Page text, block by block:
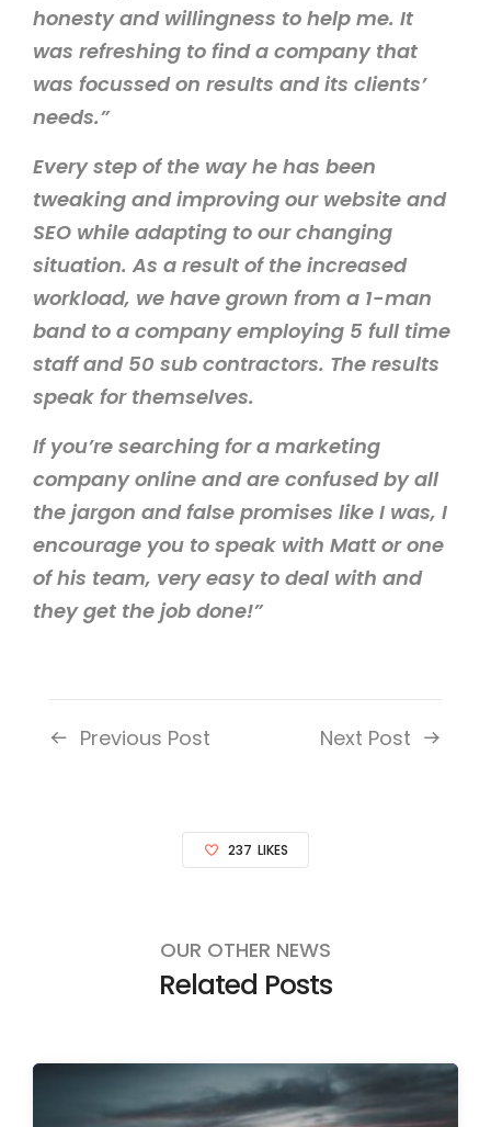
honesty and willingness to help me. It
was refreshing to find a company that
was focussed on results and its clients’
needs.”
Every step of the way he has been
tweaking and improving our website and
SEO while adapting to our changing
situation. As a result of the increased
workload, we have grown from a 1-man
band to a company employing 5 full time
staff and 50 sub contractors. The results
speak for themselves.
If you’re searching for a marketing
company online and are confused by all
the jargon and false promises like I was, I
encourage you to speak with Matt or one
of his team, very easy to deal with and
they get the job done!”
Previous Post Next Post
237 LIKES
OUR OTHER NEWS
Related Posts